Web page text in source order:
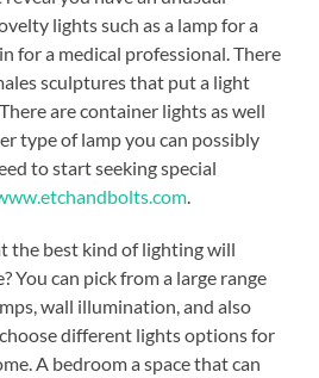
lights such as a lamp for a
for a medical professional. There
sculptures that put a light
are container lights as well
type of lamp you can possibly
to start seeking special
the best kind of lighting will
You can pick from a large range
wall illumination, and also
different lights options for
A bedroom a space that can